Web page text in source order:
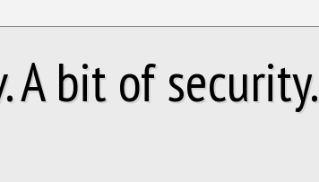
A bit of security.